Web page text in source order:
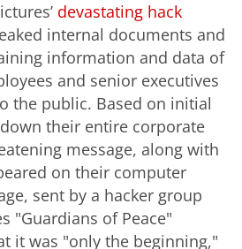
devastating hack
internal documents and
information and data of
and senior executives
the public. Based on initial
their entire corporate
message, along with
on their computer
sent by a hacker group
"Guardians of Peace"
it was "only the beginning,"